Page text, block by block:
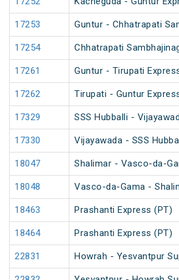
17253 Guntur - Chhatrapati
17254 Chhatrapati
17261 Guntur - Tirupati
17262 Tirupati - Guntur
17329 SSS Hubballi -
17330 Vijayawada - SSS
18047 Shalimar - Vasco-da-
18048 Vasco-da-Gama -
18463 Prashanti Express (PT)
18464 Prashanti Express (PT)
22831 Howrah - Yesvantpur